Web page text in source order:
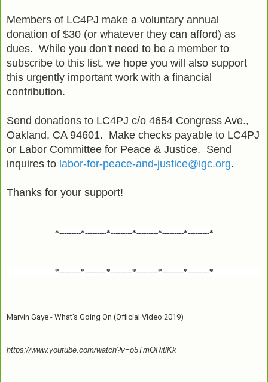
Members of LC4PJ make a voluntary annual
donation of $30 (or whatever they can afford) as
dues. While you don't need to be a member to
subscribe to this list, we hope you will also support
this urgently important work with a financial
contribution.
Send donations to LC4PJ c/o 4654 Congress Ave.,
Oakland, CA 94601. Make checks payable to LC4PJ
or Labor Committee for Peace & Justice. Send
inquires to labor-for-peace-and-justice@igc.org.
Thanks for your support!
*---------*---------*---------*---------*---------*---------*
*---------*---------*---------*---------*---------*---------*
Marvin Gaye - What's Going On (Official Video 2019)
https://www.youtube.com/watch?v=o5TmORitlKk